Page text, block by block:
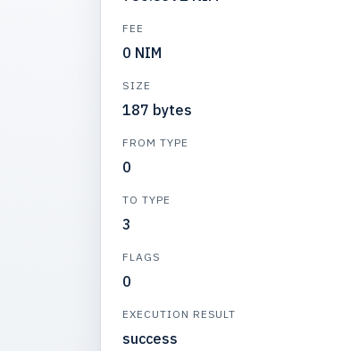
FEE
0 NIM
SIZE
187 bytes
FROM TYPE
0
TO TYPE
3
FLAGS
0
EXECUTION RESULT
success